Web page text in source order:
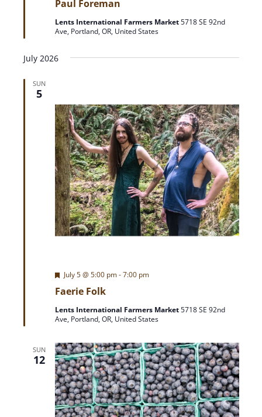
Paul Foreman
a
u
r
Lents International Farmers Market5718 SE 92nd
Ave, Portland, OR, United States
July 2026
SUN
5
Faerie Folk
F
a
u
r
July 5 @ 5:00 pm-7:00 pm
Lents International Farmers Market5718 SE 92nd
Ave, Portland, OR, United States
SUN
12